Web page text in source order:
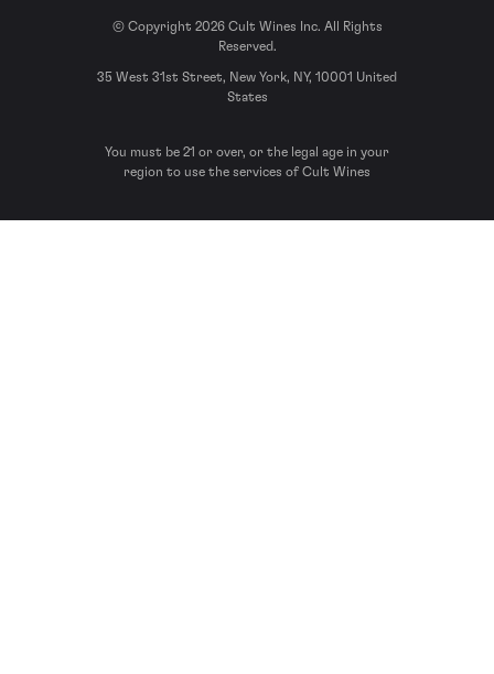
© Copyright 2026 Cult Wines Inc. All Rights
Reserved.
35 West 31st Street, New York, NY, 10001 United
States
You must be 21 or over, or the legal age in your
region to use the services of Cult Wines